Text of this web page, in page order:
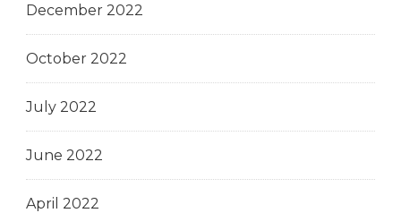
December 2022
October 2022
July 2022
June 2022
April 2022